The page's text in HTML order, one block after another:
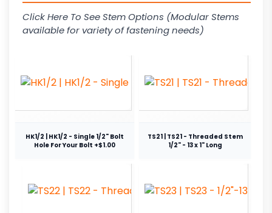
Click Here To See Stem Options (Modular Stems
available for variety of fastening needs)
HK1/2 | HK1/2 - Single 1/2" Bolt
Hole For Your Bolt +$1.00
TS21 | TS21 - Threaded Stem
1/2" - 13 x 1" Long